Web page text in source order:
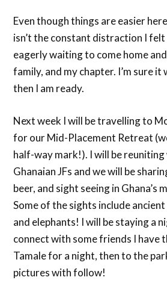
Even though things are easier
isn’t the constant distraction I
eagerly waiting to come home
family, and my chapter. I’m sure it
then I am ready.
Next week I will be travelling to
for our Mid-Placement Retreat
half-way mark!). I will be
Ghanaian JFs and we will be
beer, and sight seeing in Ghana’s
Some of the sights include
and elephants! I will be staying a
connect with some friends I have
Tamale for a night, then to the
pictures with follow!